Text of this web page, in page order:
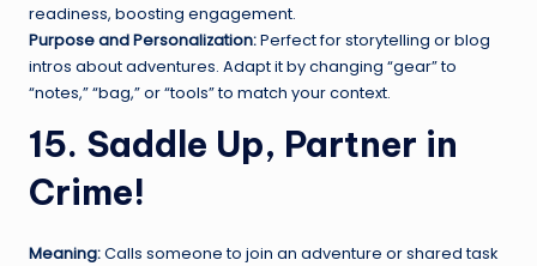
readiness, boosting engagement.
Purpose and Personalization:Perfect for storytelling or blog
intros about adventures. Adapt it by changing “gear” to
“notes,” “bag,” or “tools” to match your context.
15. Saddle Up, Partner in
Crime!
Meaning:Calls someone to join an adventure or shared task